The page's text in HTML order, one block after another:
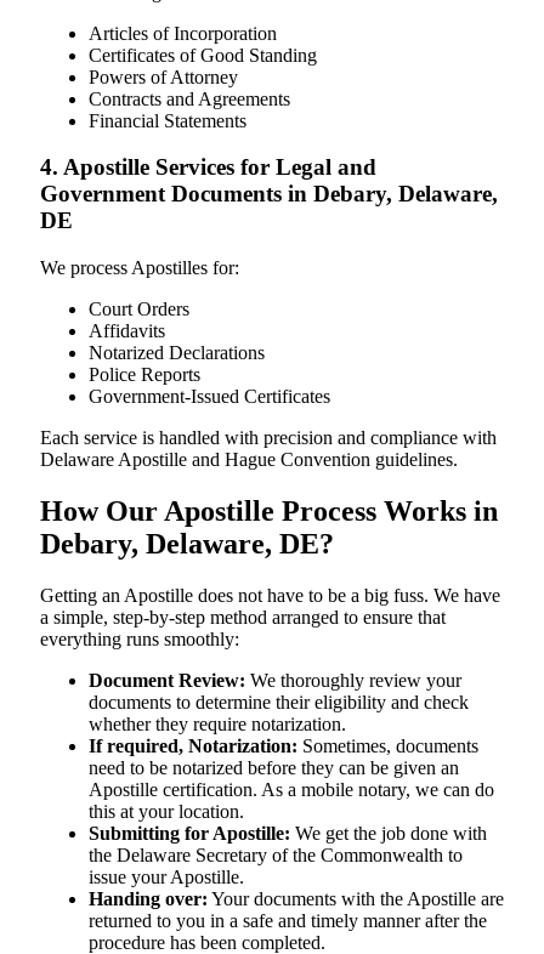
Articles of Incorporation
Certificates of Good Standing
Powers of Attorney
Contracts and Agreements
Financial Statements
4. Apostille Services for Legal and
Government Documents in Debary, Delaware,
DE
We process Apostilles for:
Court Orders
Affidavits
Notarized Declarations
Police Reports
Government-Issued Certificates
Each service is handled with precision and compliance with
Delaware Apostille and Hague Convention guidelines.
How Our Apostille Process Works in
Debary, Delaware, DE?
Getting​‍​‌‍​‍‌​‍​‌‍​‍‌ an Apostille does not have to be a big fuss. We have
a simple, step-by-step method arranged to ensure that
everything runs smoothly:
Document Review: We thoroughly review your
documents to determine their eligibility and check
whether they require notarization.
If required, Notarization: Sometimes, documents
need to be notarized before they can be given an
Apostille certification. As a mobile notary, we can do
this at your location.
Submitting for Apostille: We get the job done with
the Delaware Secretary of the Commonwealth to
issue your Apostille.
Handing over: Your documents with the Apostille are
returned to you in a safe and timely manner after the
procedure has been completed.